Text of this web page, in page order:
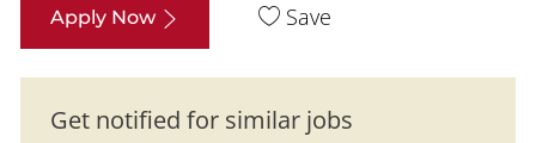
Apply Now Save
Get notified for similar jobs